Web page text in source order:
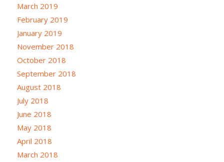
March 2019
February 2019
January 2019
November 2018
October 2018
September 2018
August 2018
July 2018
June 2018
May 2018
April 2018
March 2018